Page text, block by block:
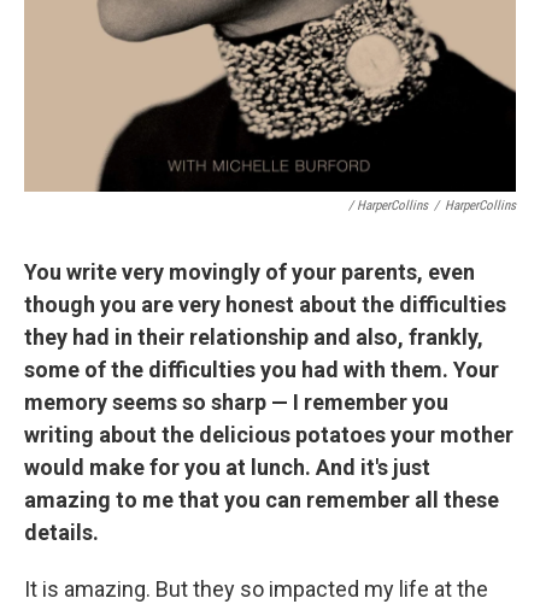
/ HarperCollins / HarperCollins
You write very movingly of your parents, even
though you are very honest about the difficulties
they had in their relationship and also, frankly,
some of the difficulties you had with them. Your
memory seems so sharp — I remember you
writing about the delicious potatoes your mother
would make for you at lunch. And it's just
amazing to me that you can remember all these
details.
It is amazing. But they so impacted my life at the